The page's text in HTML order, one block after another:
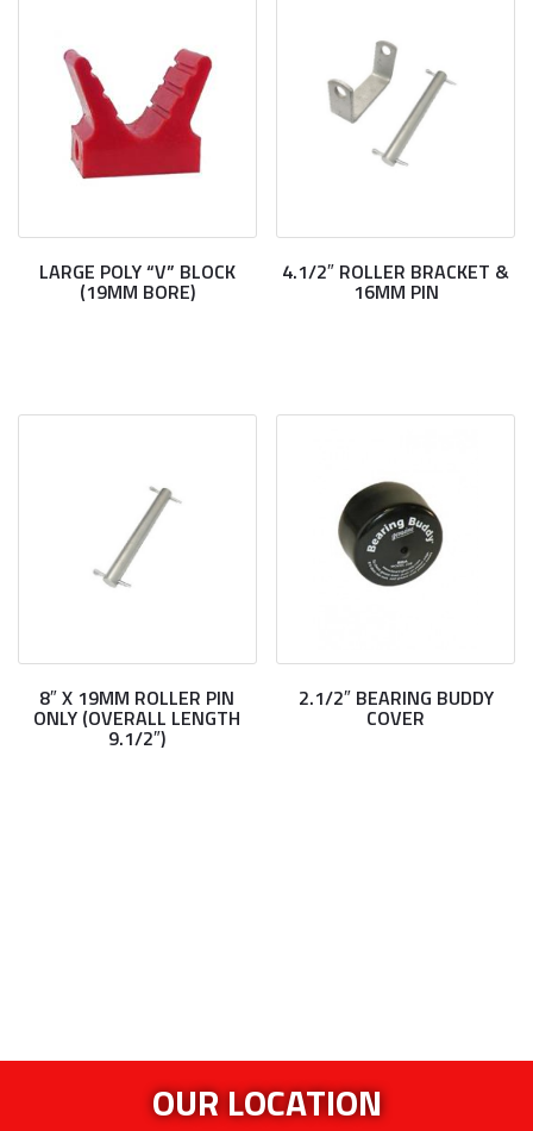
LARGE POLY “V” BLOCK
(19MM BORE)
4.1/2″ ROLLER BRACKET &
16MM PIN
8″ X 19MM ROLLER PIN
ONLY (OVERALL LENGTH
9.1/2″)
2.1/2″ BEARING BUDDY
COVER
OUR LOCATION